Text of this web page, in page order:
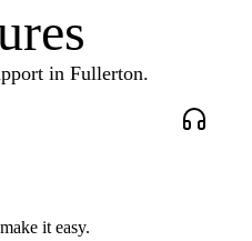
in Fullerton.
it easy.